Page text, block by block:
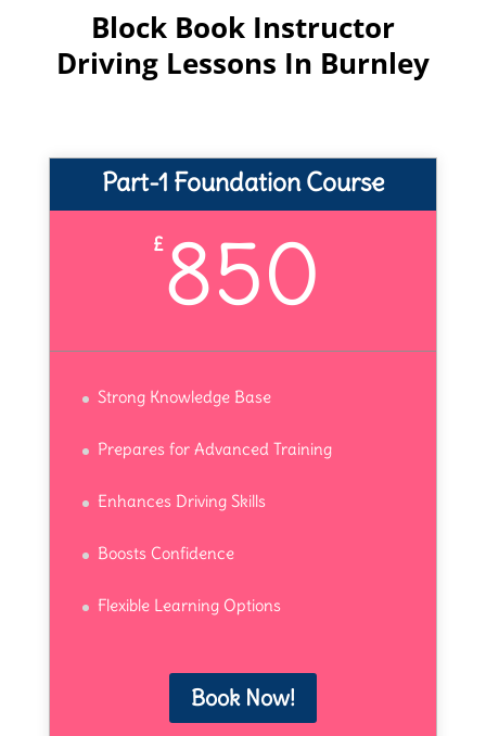
Block Book Instructor
Driving Lessons In Burnley
Part-1 Foundation Course
£850
Strong Knowledge Base
Prepares for Advanced Training
Enhances Driving Skills
Boosts Confidence
Flexible Learning Options
Book Now!